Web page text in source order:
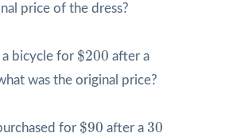
price of the dress?
bicycle for $200
$200 after a
was the original price?
for $90
$90 after a 30
30